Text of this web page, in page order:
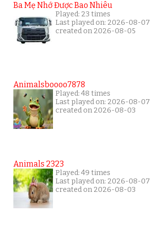
Ba Mẹ Nhớ Được Bao Nhiêu
Played: 23 times
Last played on: 2026-08-07
created on 2026-08-05
Animalsboooo7878
Played: 48 times
Last played on: 2026-08-07
created on 2026-08-03
Animals 2323
Played: 49 times
Last played on: 2026-08-07
created on 2026-08-03